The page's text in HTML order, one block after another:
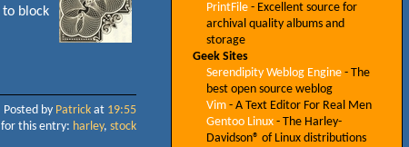
block
Posted by Patrickat 19:55
this entry: harley, stock
PrintFile- Excellent source for
archival quality albums and
storage
Geek Sites
Serendipity Weblog Engine- The
best open source weblog
Vim- A Text Editor For Real Men
Gentoo Linux- The Harley-
Davidson® of Linux distributions